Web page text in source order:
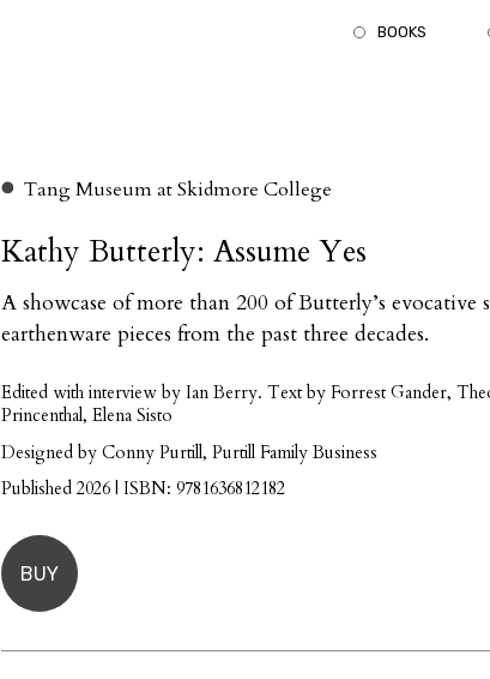
BOOKS
Tang Museum at Skidmore College
Kathy Butterly: Assume Yes
A showcase of more than 200 of Butterly’s evocative
earthenware pieces from the past three decades.
Edited with interview by Ian Berry. Text by Forrest Gander,
Princenthal, Elena Sisto
Designed by Conny Purtill, Purtill Family Business
Published 2026 | ISBN: 9781636812182
BUY